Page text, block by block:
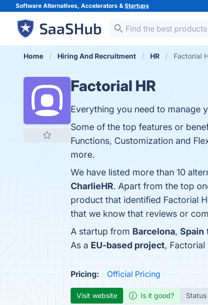
Software Alternatives, Accelerators & Startups
Home Hiring And Recruitment HR Factorial
Factorial HR
Everything you need to manage
Some of the top features or
Functions, Customization and
more.
We have listed more than 10
CharlieHR. Apart from the top
product that identified Factorial
that we know that reviews or
A startup from Barcelona, Spain
As a EU-based project,
Pricing: Official Pricing
Visit website Is it good?